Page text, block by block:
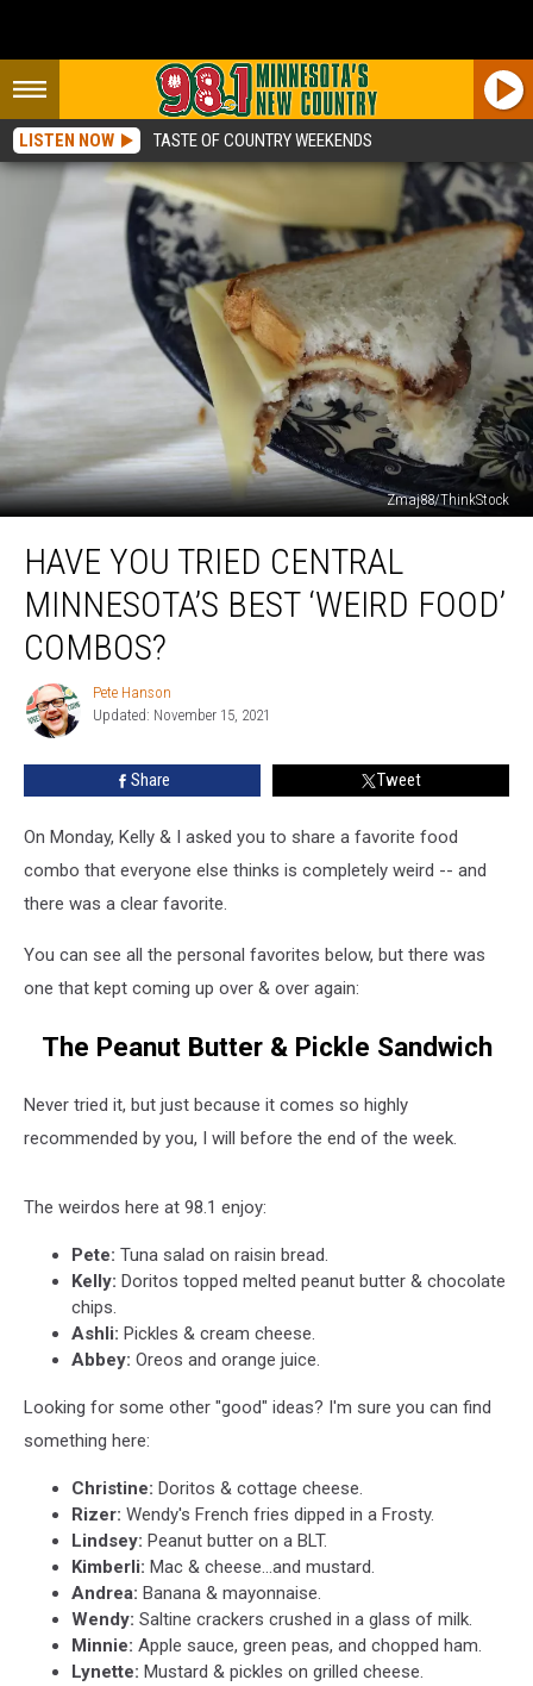
LISTEN NOW TASTE OF COUNTRY WEEKENDS
Zmaj88/ThinkStock
You
Tried
Central
Minnesota’s
Best
‘Weird
Food’
Combos?
HAVE YOU TRIED CENTRAL
MINNESOTA’S BEST ‘WEIRD FOOD’
COMBOS?
Pete
Hanson
Pete Hanson
Updated: November 15, 2021
Share Tweet
On Monday, Kelly & I asked you to share a favorite food
combo that everyone else thinks is completely weird -- and
there was a clear favorite.
You can see all the personal favorites below, but there was
one that kept coming up over & over again:
The Peanut Butter & Pickle Sandwich
Never tried it, but just because it comes so highly
recommended by you, I will before the end of the week.
The weirdos here at 98.1 enjoy:
Pete: Tuna salad on raisin bread.
Kelly: Doritos topped melted peanut butter & chocolate
chips.
Ashli: Pickles & cream cheese.
Abbey: Oreos and orange juice.
Looking for some other "good" ideas? I'm sure you can find
something here:
Christine: Doritos & cottage cheese.
Rizer: Wendy's French fries dipped in a Frosty.
Lindsey: Peanut butter on a BLT.
Kimberli: Mac & cheese...and mustard.
Andrea: Banana & mayonnaise.
Wendy: Saltine crackers crushed in a glass of milk.
Minnie: Apple sauce, green peas, and chopped ham.
Lynette: Mustard & pickles on grilled cheese.